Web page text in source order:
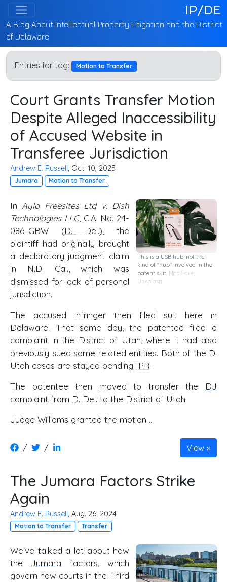
IP/DE
A Blog About Intellectual Property Litigation and the District
of Delaware
Entries for tag: Motion to Transfer
Court Grants Transfer Motion
Despite Alleged Inaccessibility
of Accused Website in
Transferee Jurisdiction
Andrew E. Russell, Oct. 10, 2025
Jumara Motion to Transfer
This is a USB hub, not the
kind of "hub" involved in the
patent suit. Mac Care,
Unsplash
In Aylo Freesites Ltd v. Dish
Technologies LLC, C.A. No. 24-
086-GBW (D. Del.), the
plaintiff had originally brought
a declaratory judgment claim
in N.D. Cal., which was
dismissed for lack of personal
jurisdiction.
The accused infringer then filed suit here in
Delaware. That same day, the patentee filed a
complaint in the District of Utah, where it had also
previously sued some related entities. Both of the D.
Utah cases are stayed pending IPR.
The patentee then moved to transfer the DJ
complaint from D. Del. to the District of Utah.
Judge Williams granted the motion …
/ / View
The Jumara Factors Strike
Again
Andrew E. Russell, Aug. 26, 2024
Motion to Transfer Transfer
We've talked a lot about how
the Jumara factors, which
govern how courts in the Third